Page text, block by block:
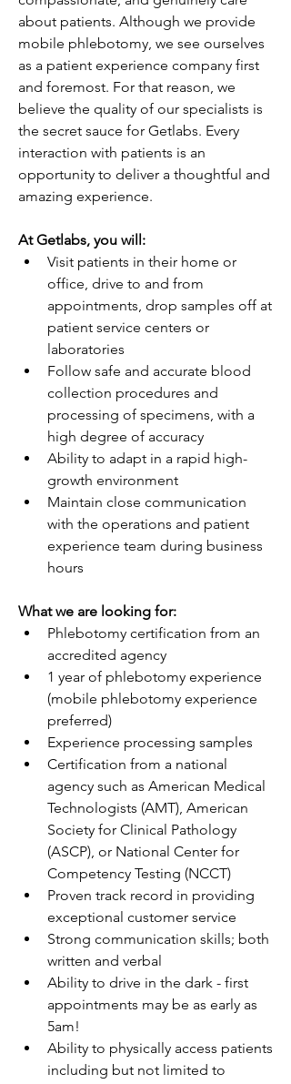
about patients. Although we provide
mobile phlebotomy, we see ourselves
as a patient experience company first
and foremost. For that reason, we
believe the quality of our specialists is
the secret sauce for Getlabs. Every
interaction with patients is an
opportunity to deliver a thoughtful and
amazing experience.
At Getlabs, you will:
Visit patients in their home or
office, drive to and from
appointments, drop samples off at
patient service centers or
laboratories
Follow safe and accurate blood
collection procedures and
processing of specimens, with a
high degree of accuracy
Ability to adapt in a rapid high-
growth environment
Maintain close communication
with the operations and patient
experience team during business
hours
What we are looking for:
Phlebotomy certification from an
accredited agency
1 year of phlebotomy experience
(mobile phlebotomy experience
preferred)
Experience processing samples
Certification from a national
agency such as American Medical
Technologists (AMT), American
Society for Clinical Pathology
(ASCP), or National Center for
Competency Testing (NCCT)
Proven track record in providing
exceptional customer service
Strong communication skills; both
written and verbal
Ability to drive in the dark - first
appointments may be as early as
5am!
Ability to physically access patients
including but not limited to